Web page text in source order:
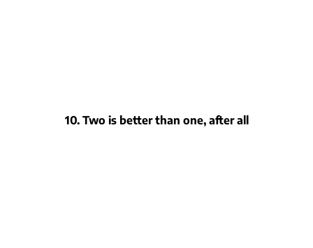
10. Two is better than one, after all